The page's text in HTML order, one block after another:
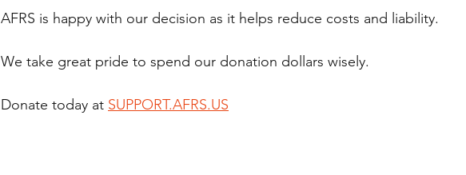
AFRS is happy with our decision as it helps reduce costs and liability.
We take great pride to spend our donation dollars wisely.
Donate today at SUPPORT.AFRS.US